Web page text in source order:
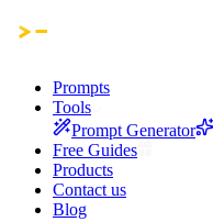
Prompts
Tools
Prompt Generator
Free Guides
Products
Contact us
Blog